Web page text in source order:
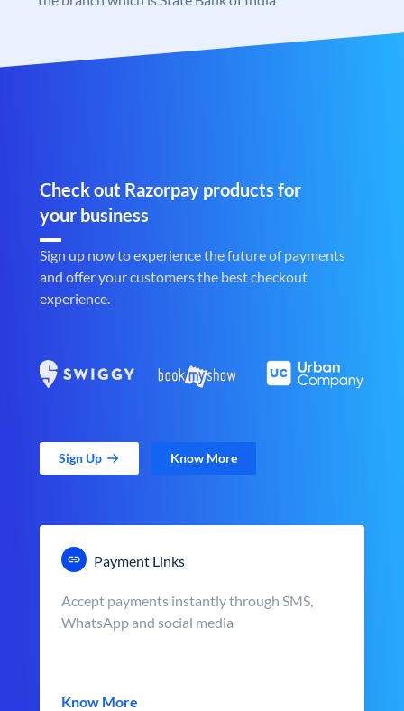
Check out Razorpay products for
your business
Sign up now to experience the future of payments
and offer your customers the best checkout
experience.
Sign Up Know More
Payment Links
Accept payments instantly through SMS,
WhatsApp and social media
Know More